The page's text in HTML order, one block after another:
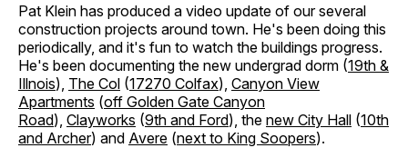
Pat Klein has produced a video update of our several
construction projects around town. He's been doing this
periodically, and it's fun to watch the buildings progress.
He's been documenting the new undergrad dorm (19th &
Illnois), The Col (17270 Colfax), Canyon View
Apartments (off Golden Gate Canyon
Road), Clayworks (9th and Ford), the new City Hall (10th
and Archer) and Avere (next to King Soopers).